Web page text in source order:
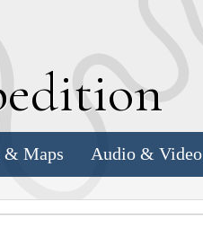
& Maps Audio & Video